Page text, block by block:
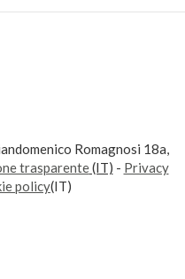
Romagnosi 18a,
trasparente(IT) - Privacy
policy(IT)